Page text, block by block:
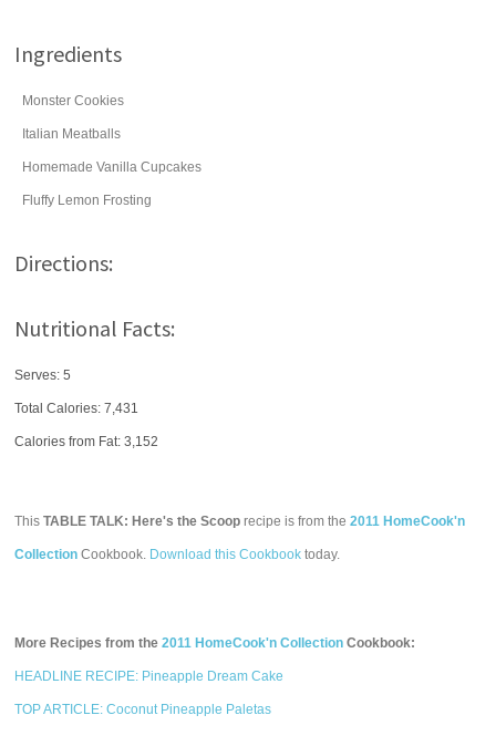
Ingredients
Monster Cookies
Italian Meatballs
Homemade Vanilla Cupcakes
Fluffy Lemon Frosting
Directions:
Nutritional Facts:
Serves: 5
Total Calories:7,431
Calories from Fat: 3,152
ThisTABLE TALK: Here's the Scoop recipe is from the2011 HomeCook'n
Collection Cookbook. Download this Cookbook today.
More Recipes from the2011 HomeCook'n Collection Cookbook:
HEADLINE RECIPE: Pineapple Dream Cake
TOP ARTICLE: Coconut Pineapple Paletas